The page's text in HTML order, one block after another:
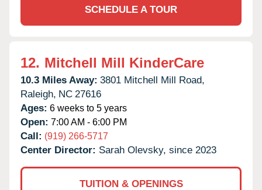
SCHEDULE A TOUR
12. Mitchell Mill KinderCare
10.3 Miles Away: 3801 Mitchell Mill Road,
Raleigh, NC 27616
Ages: 6 weeks to 5 years
Open: 7:00 AM - 6:00 PM
Call: (919) 266-5717
Center Director: Sarah Olevsky, since 2023
TUITION & OPENINGS